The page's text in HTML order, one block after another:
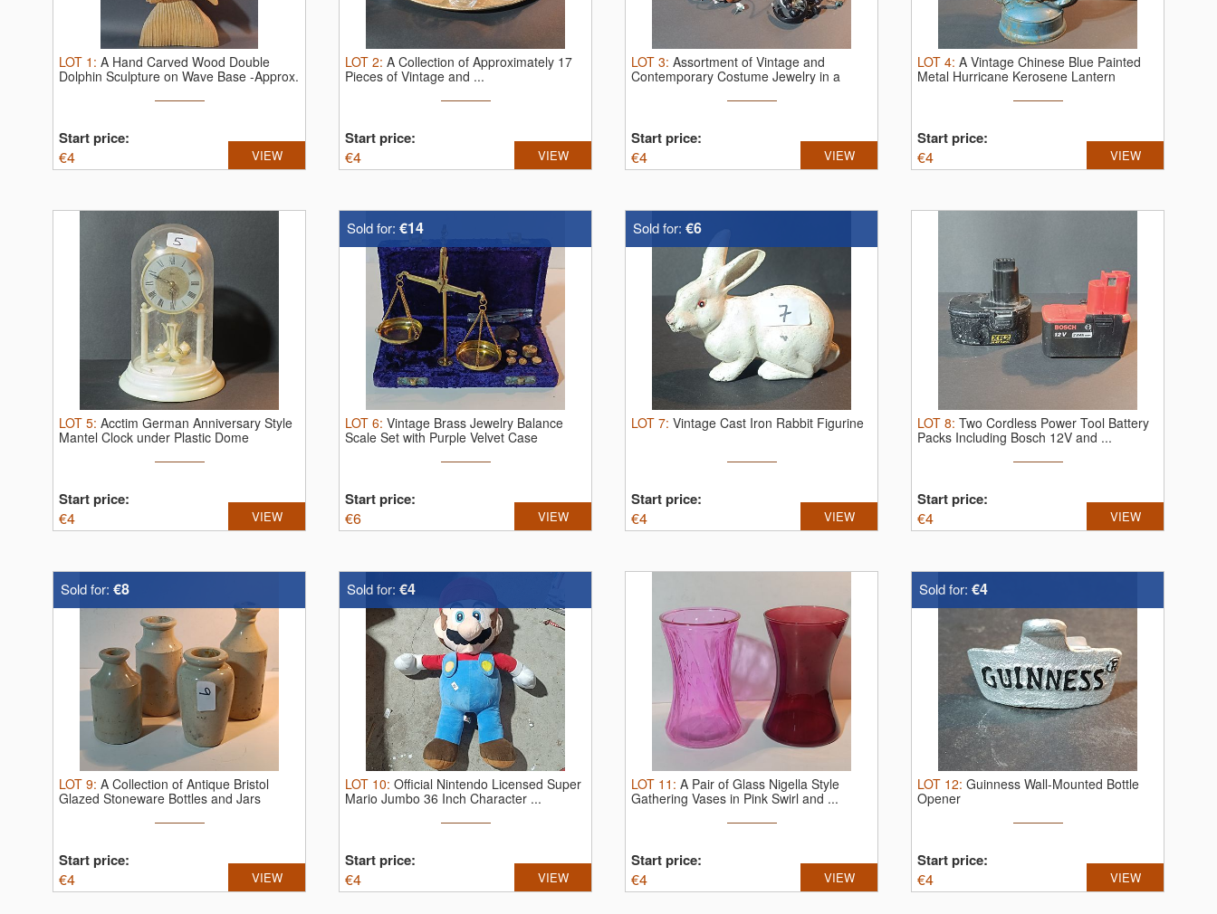
LOT 1 : A Hand Carved Wood Double
Dolphin Sculpture on Wave Base -Approx.
Start price:
€4 VIEW
LOT 2: A Collection of Approximately 17
Pieces of Vintage and ...
Start price:
€4 VIEW
LOT 3: Assortment of Vintage and
Contemporary Costume Jewelry in a
Start price:
€4 VIEW
LOT 4: A Vintage Chinese Blue Painted
Metal Hurricane Kerosene Lantern
Start price:
€4 VIEW
LOT 5: Acctim German Anniversary Style
Mantel Clock under Plastic Dome
Start price:
€4 VIEW
Sold for: €14
LOT 6: Vintage Brass Jewelry Balance
Scale Set with Purple Velvet Case
Start price:
€6 VIEW
Sold for: €6
LOT 7: Vintage Cast Iron Rabbit Figurine
Start price:
€4 VIEW
LOT 8: Two Cordless Power Tool Battery
Packs Including Bosch 12V and ...
Start price:
€4 VIEW
Sold for: €8
LOT 9: A Collection of Antique Bristol
Glazed Stoneware Bottles and Jars
Start price:
€4 VIEW
Sold for: €4
LOT 10: Official Nintendo Licensed Super
Mario Jumbo 36 Inch Character ...
Start price:
€4 VIEW
LOT 11 : A Pair of Glass Nigella Style
Gathering Vases in Pink Swirl and ...
Start price:
€4 VIEW
Sold for: €4
LOT 12: Guinness Wall-Mounted Bottle
Opener
Start price:
€4 VIEW